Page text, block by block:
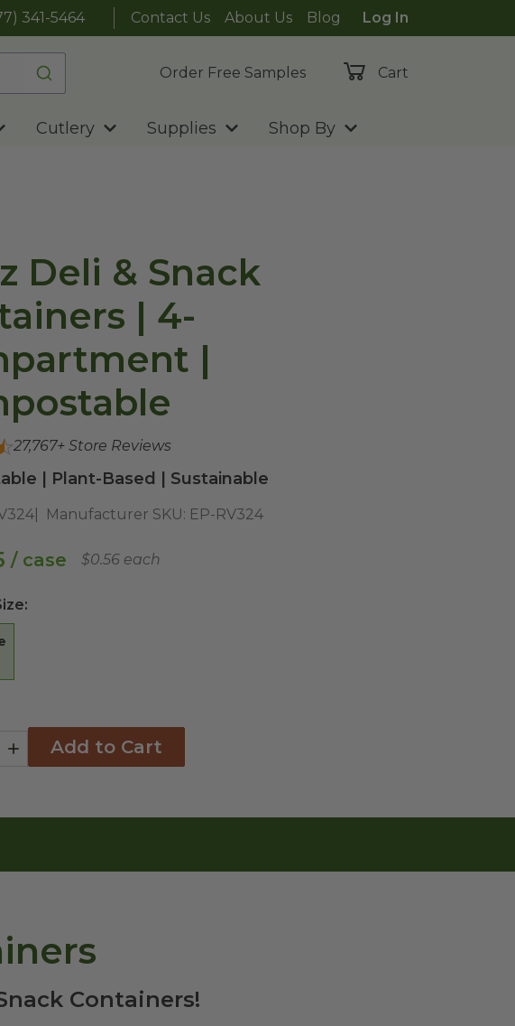
341-5464 Contact Us About Us Blog
Log In
Order Free Samples
Cart
Cutlery Supplies Shop By
Deli & Snack
| 4-
|
27,767+ Store Reviews
| Plant-Based | Sustainable
Manufacturer SKU: EP-RV324
/ case $0.56 each
:
IncrementAdd to Cart
Containers!